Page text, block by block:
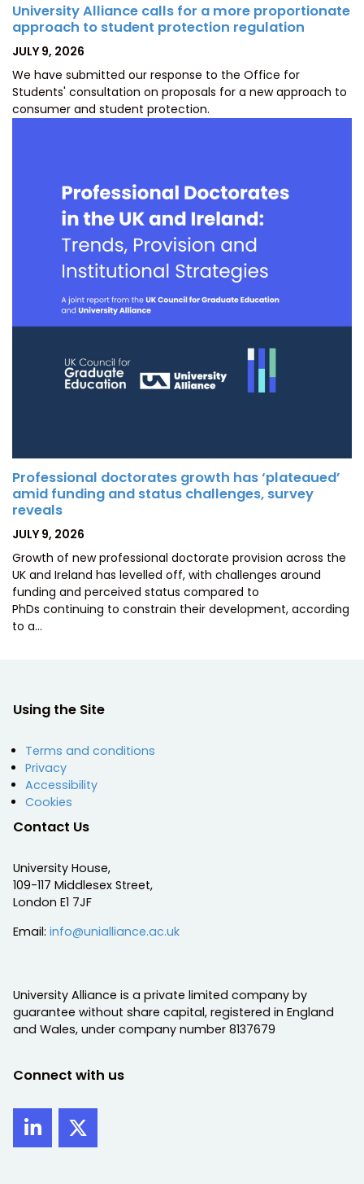
University Alliance calls for a more proportionate
approach to student protection regulation
POSTED
JULY 9, 2026
We have submitted our response to the Office for
Students' consultation on proposals for a new approach to
consumer and student protection.
Professional doctorates growth has ‘plateaued’
amid funding and status challenges, survey
reveals
POSTED
JULY 9, 2026
Growth of new professional doctorate provision across the
UK and Ireland has levelled off, with challenges around
funding and perceived status compared to
PhDs continuing to constrain their development, according
to a…
Using the Site
Terms and conditions
Privacy
Accessibility
Cookies
Contact Us
University House,
109-117 Middlesex Street,
London E1 7JF
Email: info@unialliance.ac.uk
University Alliance is a private limited company by
guarantee without share capital, registered in England
and Wales, under company number 8137679
Connect with us